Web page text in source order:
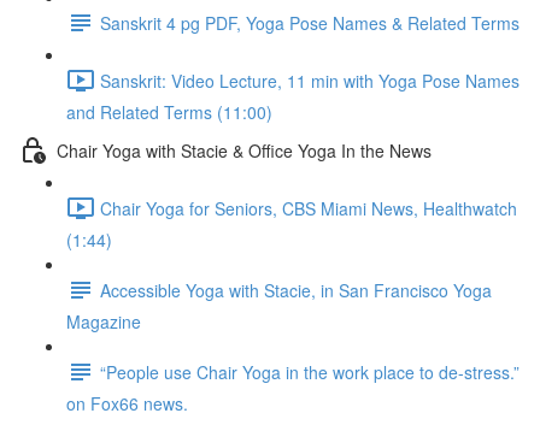
Sanskrit 4 pg PDF, Yoga Pose Names & Related Terms
Sanskrit: Video Lecture, 11 min with Yoga Pose Names
and Related Terms (11:00)
Chair Yoga with Stacie & Office Yoga In the News
Chair Yoga for Seniors, CBS Miami News, Healthwatch
(1:44)
Accessible Yoga with Stacie, in San Francisco Yoga
Magazine
“People use Chair Yoga in the work place to de-stress.”
on Fox66 news.